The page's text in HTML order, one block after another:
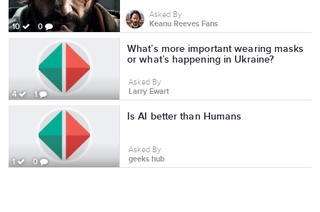
10 0
Asked By
Keanu Reeves Fans
4 1
What’s more important wearing masks
or what’s happening in Ukraine?
Asked By
Larry Ewart
1 0
Is AI better than Humans
Asked By
geeks hub